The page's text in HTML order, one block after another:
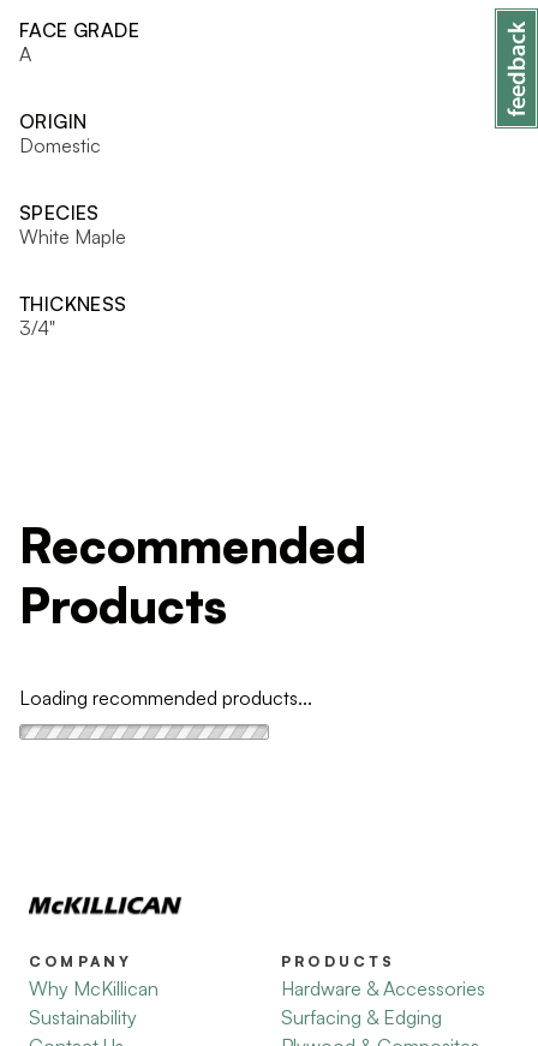
FACE GRADE
A
ORIGIN
Domestic
SPECIES
White Maple
THICKNESS
3/4"
Recommended
Products
Loading recommended products...
COMPANY
Why McKillican
Sustainability
PRODUCTS
Hardware & Accessories
Surfacing & Edging